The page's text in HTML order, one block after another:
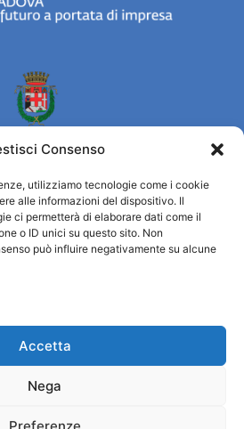
Consenso
utilizziamo tecnologie come i cookie
alle informazioni del dispositivo. Il
ci permetterà di elaborare dati come il
o ID unici su questo sito. Non
può influire negativamente su alcune
Accetta
Nega
Preferenze